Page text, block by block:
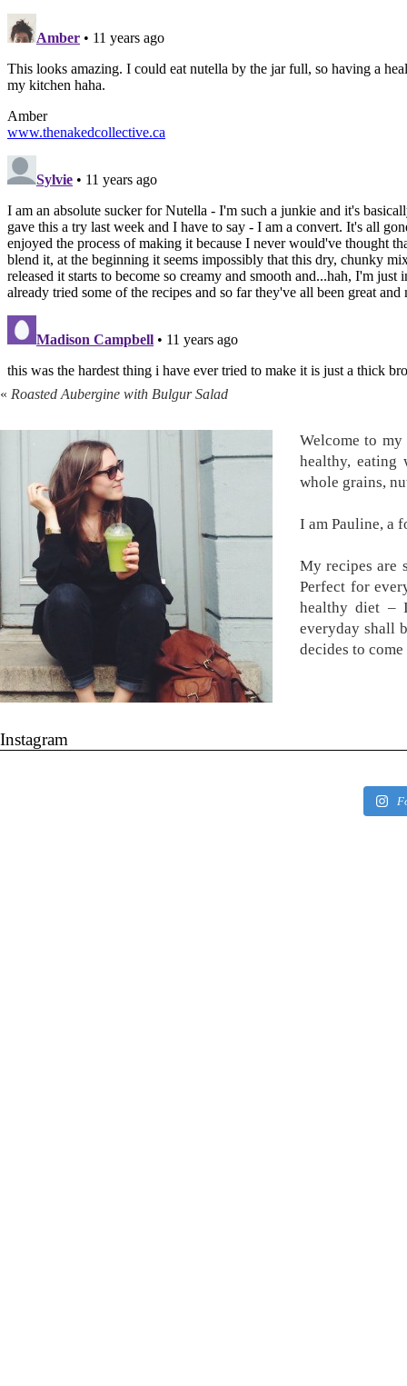
« Roasted Aubergine with Bulgur Salad
Welcome to
healthy, eating
whole grains,
I am Pauline, a
My recipes are
Perfect for
healthy diet –
everyday shall
decides to
Instagram